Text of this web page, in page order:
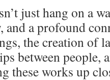
just hang on a
a profound
the creation of
between people,
these works up